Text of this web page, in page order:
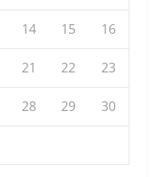
14 15 16
21 22 23
28 29 30